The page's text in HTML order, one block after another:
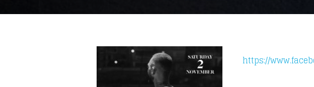
https://